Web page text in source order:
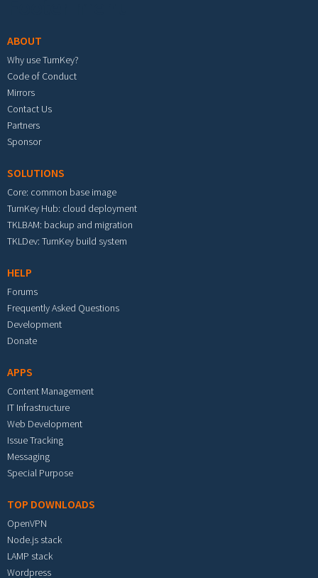
ABOUT
Why use TurnKey?
Code of Conduct
Mirrors
Contact Us
Partners
Sponsor
SOLUTIONS
Core: common base image
TurnKey Hub: cloud deployment
TKLBAM: backup and migration
TKLDev: TurnKey build system
HELP
Forums
Frequently Asked Questions
Development
Donate
APPS
Content Management
IT Infrastructure
Web Development
Issue Tracking
Messaging
Special Purpose
TOP DOWNLOADS
OpenVPN
Node.js stack
LAMP stack
Wordpress